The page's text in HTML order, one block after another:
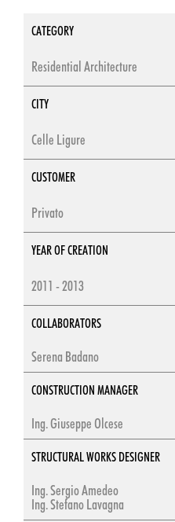
CATEGORY
Residential Architecture
CITY
Celle Ligure
CUSTOMER
Privato
YEAR OF CREATION
2011 - 2013
COLLABORATORS
Serena Badano
CONSTRUCTION MANAGER
Ing. Giuseppe Olcese
STRUCTURAL WORKS DESIGNER
Ing. Sergio Amedeo
Ing. Stefano Lavagna